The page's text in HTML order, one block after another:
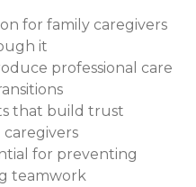
for family caregivers
it
professional care
that build trust
caregivers
for preventing
teamwork